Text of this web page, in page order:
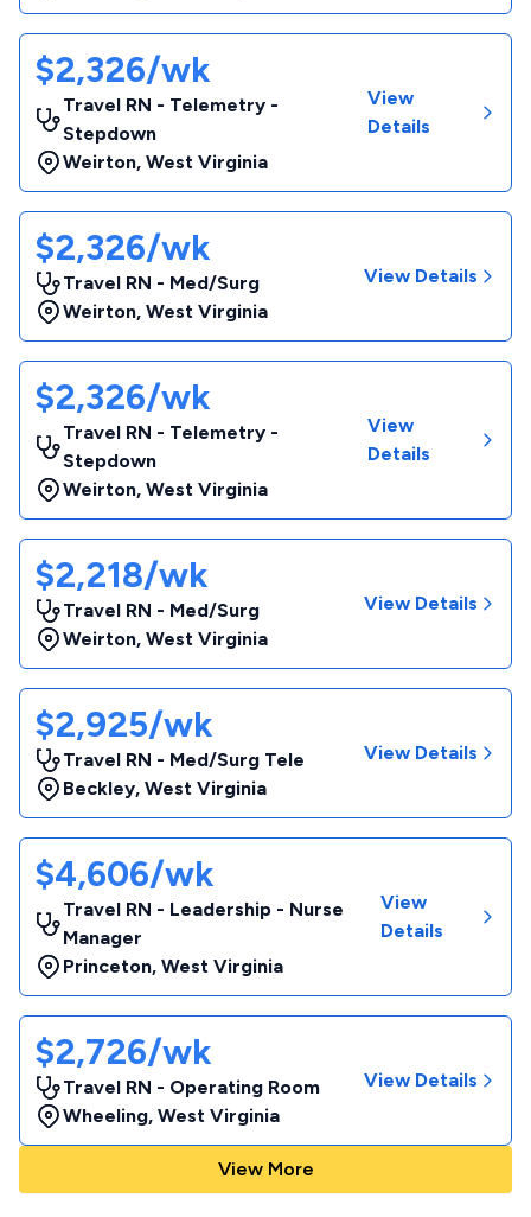
$2,326/wk
Travel RN - Telemetry -
Stepdown
Weirton, West Virginia
View
Details
$2,326/wk
Travel RN - Med/Surg
Weirton, West Virginia
View Details
$2,326/wk
Travel RN - Telemetry -
Stepdown
Weirton, West Virginia
View
Details
$2,218/wk
Travel RN - Med/Surg
Weirton, West Virginia
View Details
$2,925/wk
Travel RN - Med/Surg Tele
Beckley, West Virginia
View Details
$4,606/wk
Travel RN - Leadership - Nurse
Manager
Princeton, West Virginia
View
Details
$2,726/wk
Travel RN - Operating Room
Wheeling, West Virginia
View Details
View More